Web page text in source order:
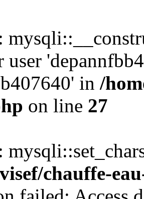
:
user
in /
on line 27
:
chauffe-